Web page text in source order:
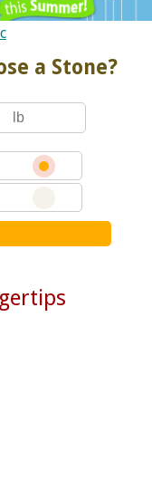
a Stone?